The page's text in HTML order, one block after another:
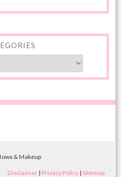
& Makeup
Disclaimer | Privacy Policy | Sitemap